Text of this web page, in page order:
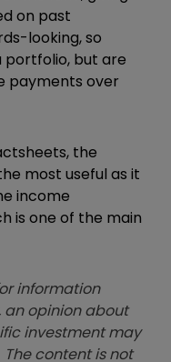
on past
looking, so
portfolio, but are
payments over
the
most useful as it
income
is one of the main
information
an opinion about
investment may
content is not